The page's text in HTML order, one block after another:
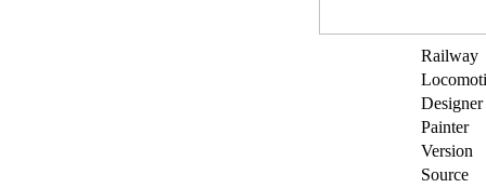
Railway
Designer
Painter
Version
Source